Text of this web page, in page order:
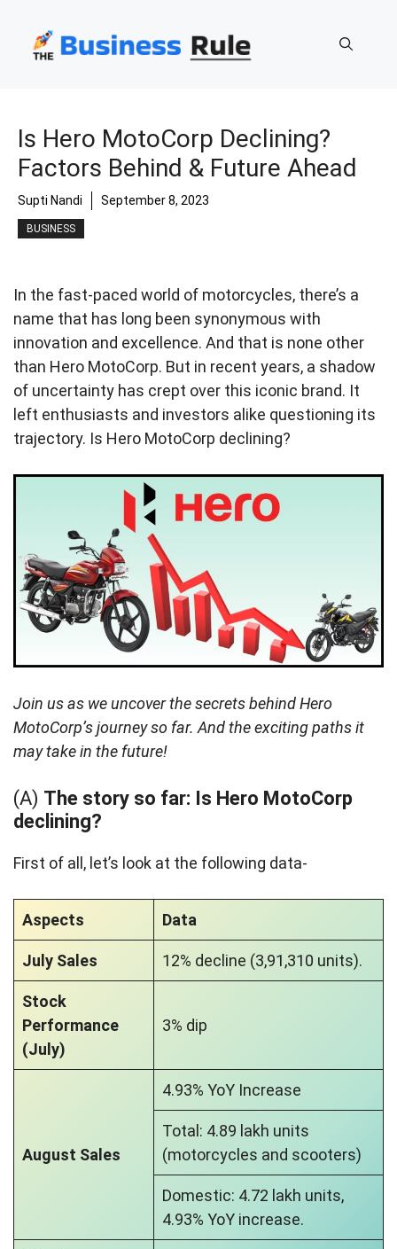
content
Is Hero MotoCorp Declining?
Factors Behind & Future Ahead
Supti Nandi September 8, 2023
BUSINESS
In the fast-paced world of motorcycles, there’s a
name that has long been synonymous with
innovation and excellence. And that is none other
than Hero MotoCorp. But in recent years, a shadow
of uncertainty has crept over this iconic brand. It
left enthusiasts and investors alike questioning its
trajectory. Is Hero MotoCorp declining?
Join us as we uncover the secrets behind Hero
MotoCorp’s journey so far. And the exciting paths it
may take in the future!
(A) The story so far: Is Hero MotoCorp
declining?
First of all, let’s look at the following data-
Aspects Data
July Sales 12% decline (3,91,310 units).
Stock
Performance
(July)
3% dip
August Sales
4.93% YoY Increase
Total: 4.89 lakh units
(motorcycles and scooters)
Domestic: 4.72 lakh units,
4.93% YoY increase.